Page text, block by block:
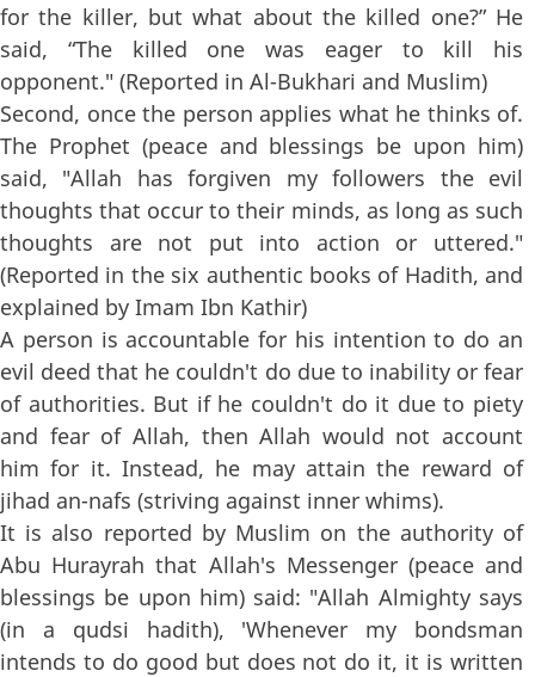
for the killer, but what about the killed one?” He
said, “The killed one was eager to kill his
opponent." (Reported in Al-Bukhari and Muslim)
Second, once the person applies what he thinks of.
The Prophet (peace and blessings be upon him)
said, "Allah has forgiven my followers the evil
thoughts that occur to their minds, as long as such
thoughts are not put into action or uttered."
(Reported in the six authentic books of Hadith, and
explained by Imam Ibn Kathir)
A person is accountable for his intention to do an
evil deed that he couldn't do due to inability or fear
of authorities. But if he couldn't do it due to piety
and fear of Allah, then Allah would not account
him for it. Instead, he may attain the reward of
jihad an-nafs (striving against inner whims).
It is also reported by Muslim on the authority of
Abu Hurayrah that Allah's Messenger (peace and
blessings be upon him) said: "Allah Almighty says
(in a qudsi hadith), 'Whenever my bondsman
intends to do good but does not do it, it is written